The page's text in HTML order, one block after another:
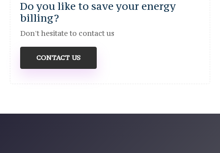
Do you like to save your energy
billing?
Don't hesitate to contact us
CONTACT US